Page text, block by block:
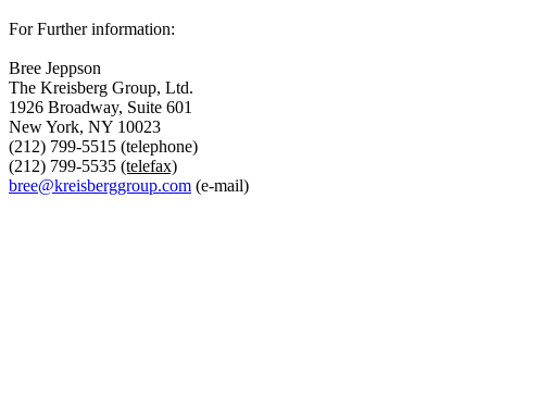
For Further information:
Bree Jeppson
The Kreisberg Group, Ltd.
1926 Broadway, Suite 601
New York, NY 10023
(212) 799-5515 (telephone)
(212) 799-5535 (telefax)
bree@kreisberggroup.com (e-mail)